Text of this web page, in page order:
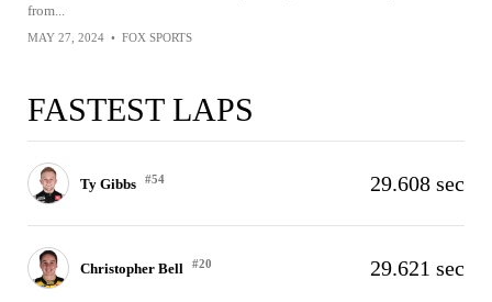
from...
MAY 27, 2024 • FOX SPORTS
FASTEST LAPS
Ty Gibbs #54 29.608 sec
Christopher Bell #20 29.621 sec